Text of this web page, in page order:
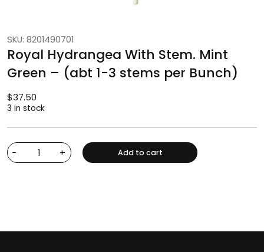
SKU: 8201490701
Royal Hydrangea With Stem. Mint
Green – (abt 1-3 stems per Bunch)
$37.50
3 in stock
- + Add to cart